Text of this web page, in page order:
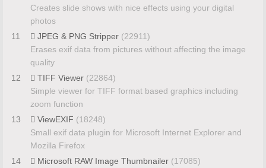
Creates slide shows with nice effects using your digital
photos
11
JPEG & PNG Stripper (22911)
Erases exif data from pictures without affecting the image
quality
12
TIFF Viewer (22864)
Simple viewer for TIFF format based graphics including
zoom function
13
ViewEXIF (18248)
Small exif data plugin for Microsoft Internet Explorer and
Mozilla Firefox
14
Microsoft RAW Image Thumbnailer (17085)